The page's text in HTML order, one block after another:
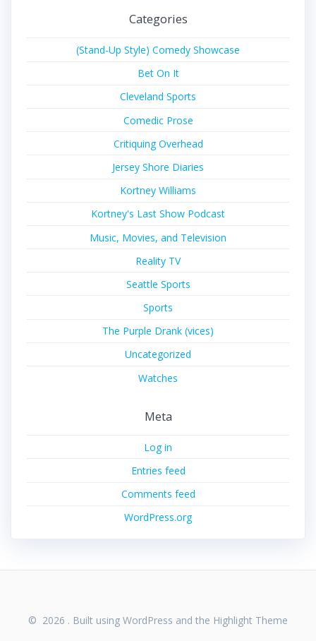
Categories
(Stand-Up Style) Comedy Showcase
Bet On It
Cleveland Sports
Comedic Prose
Critiquing Overhead
Jersey Shore Diaries
Kortney Williams
Kortney's Last Show Podcast
Music, Movies, and Television
Reality TV
Seattle Sports
Sports
The Purple Drank (vices)
Uncategorized
Watches
Meta
Log in
Entries feed
Comments feed
WordPress.org
© 2026 . Built using WordPress and the Highlight Theme